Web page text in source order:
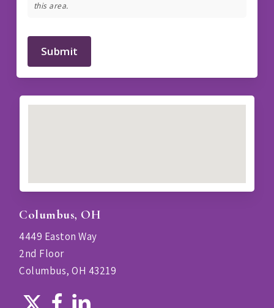
this area.
Submit
Columbus, OH
4449 Easton Way
2nd Floor
Columbus, OH 43219